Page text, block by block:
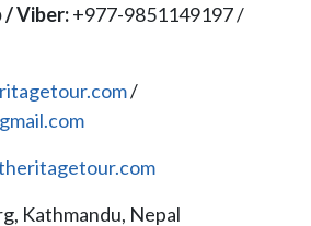
/ Viber:+977-9851149197 /
/
Kathmandu, Nepal